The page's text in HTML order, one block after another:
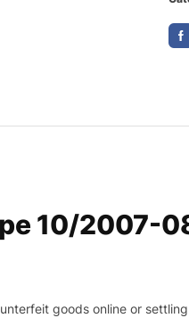
10/2007-
goods online or